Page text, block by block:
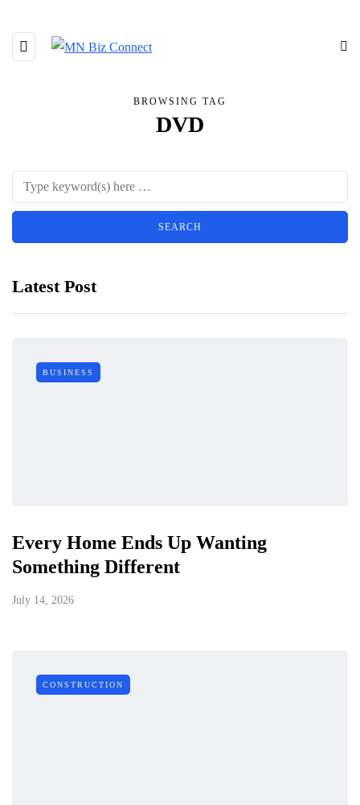
BROWSING TAG
DVD
Latest Post
BUSINESS
Every Home Ends Up Wanting
Something Different
July 14, 2026
CONSTRUCTION